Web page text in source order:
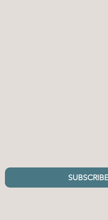
SUBSCRIBE